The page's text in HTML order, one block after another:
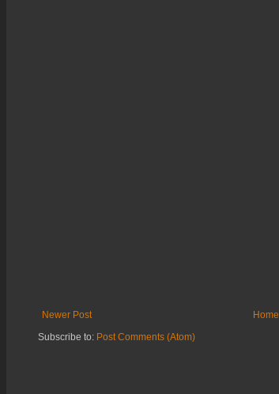
Newer Post
Home
Subscribe to: Post Comments (Atom)